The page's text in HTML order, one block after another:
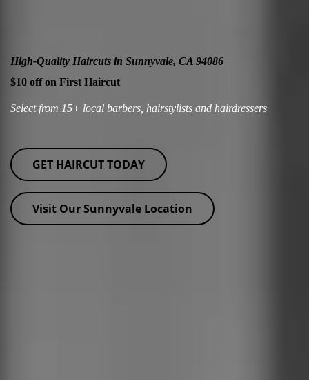
High-Quality Haircuts in Sunnyvale, CA 94086
$10 off on First Haircut
Select from 15+ local barbers, hairstylists and hairdressers
GET HAIRCUT TODAY
Visit Our Sunnyvale Location